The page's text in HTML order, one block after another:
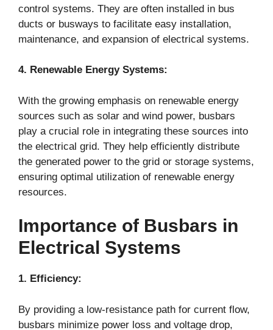
control systems. They are often installed in bus
ducts or busways to facilitate easy installation,
maintenance, and expansion of electrical systems.
4. Renewable Energy Systems:
With the growing emphasis on renewable energy
sources such as solar and wind power, busbars
play a crucial role in integrating these sources into
the electrical grid. They help efficiently distribute
the generated power to the grid or storage systems,
ensuring optimal utilization of renewable energy
resources.
Importance of Busbars in
Electrical Systems
1. Efficiency:
By providing a low-resistance path for current flow,
busbars minimize power loss and voltage drop,